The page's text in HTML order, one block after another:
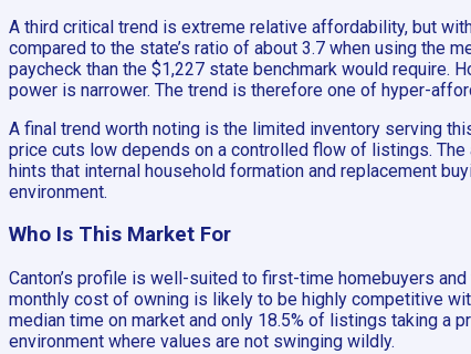
A third critical trend is extreme relative affordability, but
compared to the state’s ratio of about 3.7 when using the
paycheck than the $1,227 state benchmark would require.
power is narrower. The trend is therefore one of hyper-
A final trend worth noting is the limited inventory serving
price cuts low depends on a controlled flow of listings.
hints that internal household formation and replacement
environment.
Who Is This Market For
Canton’s profile is well-suited to first-time homebuyers
monthly cost of owning is likely to be highly competitive
median time on market and only 18.5% of listings taking a
environment where values are not swinging wildly.